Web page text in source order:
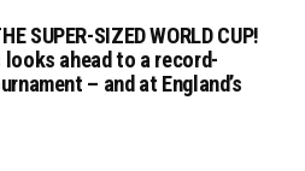
SUPER-SIZED WORLD CUP!
looks ahead to a record-
– and at England’s